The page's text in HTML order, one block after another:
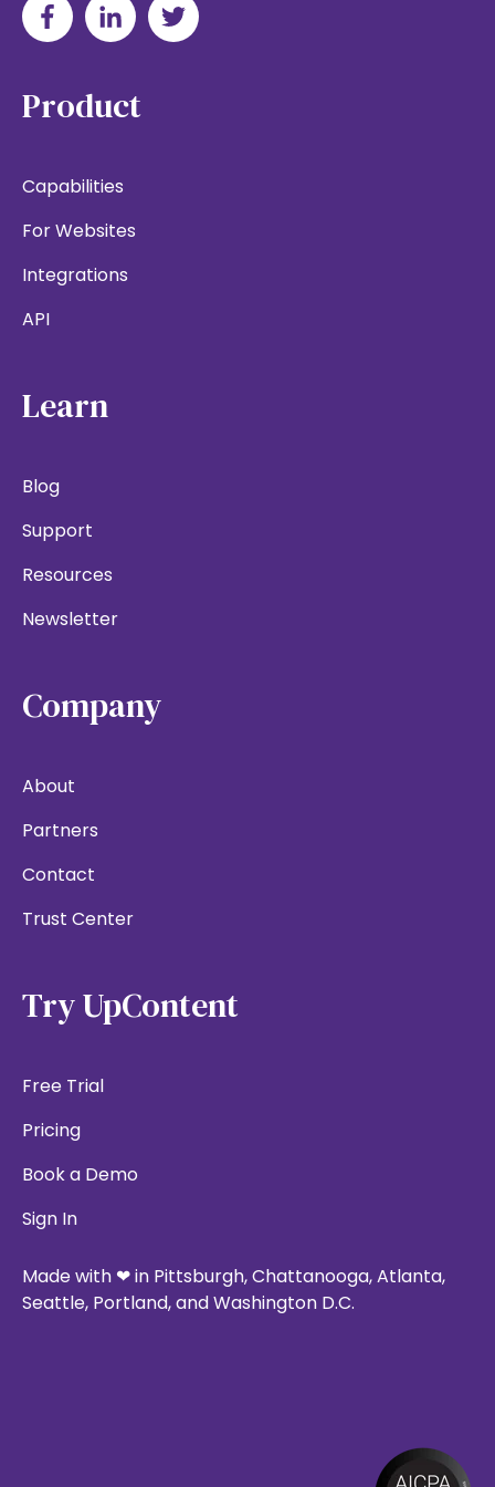
Product
Capabilities
For Websites
Integrations
API
Learn
Blog
Support
Resources
Newsletter
Company
About
Partners
Contact
Trust Center
Try UpContent
Free Trial
Pricing
Book a Demo
Sign In
Made with ❤ in Pittsburgh, Chattanooga, Atlanta,
Seattle, Portland, and Washington D.C.